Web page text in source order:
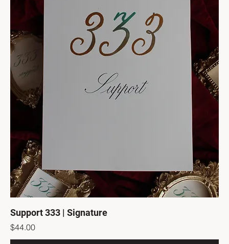
Support 333 | Signature
Price
$44.00